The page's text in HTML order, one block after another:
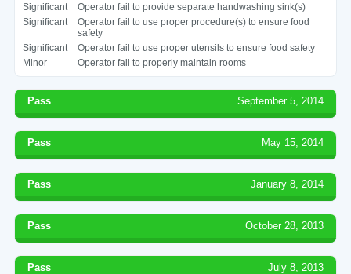
Significant
Operator fail to provide separate handwashing sink(s)
Significant
Operator fail to use proper procedure(s) to ensure food
safety
Significant
Operator fail to use proper utensils to ensure food safety
Minor
Operator fail to properly maintain rooms
Pass September 5, 2014
Pass May 15, 2014
Pass January 8, 2014
Pass October 28, 2013
Pass July 8, 2013